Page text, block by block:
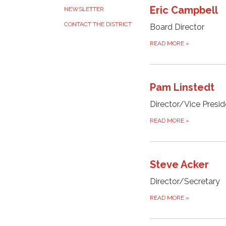
NEWSLETTER
CONTACT THE DISTRICT
Eric Campbell
Board Director
READ MORE »
Pam Linstedt
Director/Vice
READ MORE »
Steve Acker
Director/Secretary
READ MORE »